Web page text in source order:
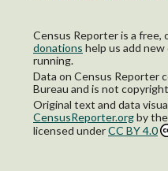
Census Reporter is a free,
donations help us add
running.
Data on Census Reporter
Bureau and is not
Original text and data
CensusReporter.orgby
licensed underCC BY 4.0